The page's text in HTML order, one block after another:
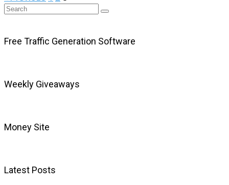
Free Traffic Generation Software
Weekly Giveaways
Money Site
Latest Posts